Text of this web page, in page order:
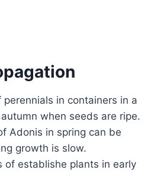
perennials in containers in a
when seeds are ripe.
Adonis in spring can be
growth is slow.
of establishe plants in early